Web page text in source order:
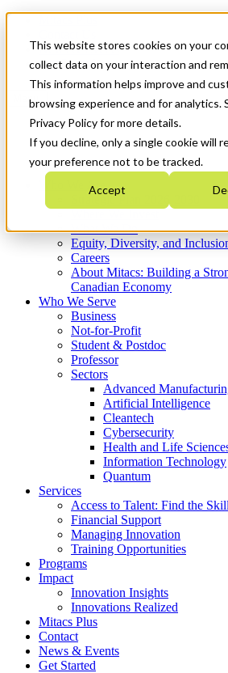
This website stores cookies on your
collect data on your interaction and
This information helps improve and
browsing experience and for analytics.
Privacy Policy for more details.
If you decline, only a single cookie will
your preference not to be tracked.
Accept
News & Events
Get Started
Menu
Who We Are
Strategic Plan 2026-2030
What We Do
Equity, Diversity, and
Careers
About Mitacs: Building a
Canadian Economy
Who We Serve
Business
Not-for-Profit
Student & Postdoc
Professor
Sectors
Advanced
Artificial Intelligence
Cleantech
Cybersecurity
Health and Life
Information Technology
Quantum
Services
Access to Talent: Find the
Financial Support
Managing Innovation
Training Opportunities
Programs
Impact
Innovation Insights
Innovations Realized
Mitacs Plus
Contact
News & Events
Get Started